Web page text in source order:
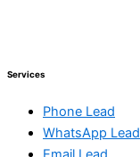
Services
Phone Lead
WhatsApp Lead